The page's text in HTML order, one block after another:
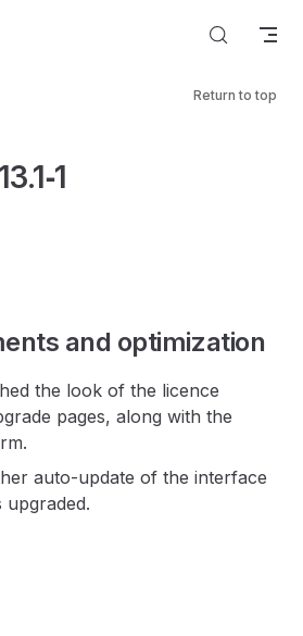
Return to top
and optimization
the look of the licence
pages, along with the
auto-update of the interface
upgraded.